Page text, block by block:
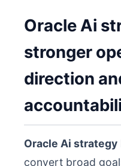
Oracle Ai
stronger
direction
Oracle Ai strategy
convert broad